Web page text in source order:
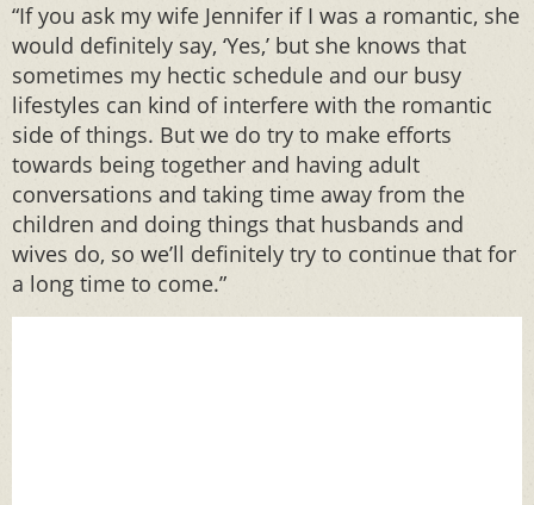
“If you ask my wife Jennifer if I was a romantic, she
would definitely say, ‘Yes,’ but she knows that
sometimes my hectic schedule and our busy
lifestyles can kind of interfere with the romantic
side of things. But we do try to make efforts
towards being together and having adult
conversations and taking time away from the
children and doing things that husbands and
wives do, so we’ll definitely try to continue that for
a long time to come.”